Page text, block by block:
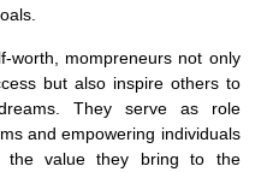
worth, mompreneurs not only
but also inspire others to
They serve as role
and empowering individuals
the value they bring to the